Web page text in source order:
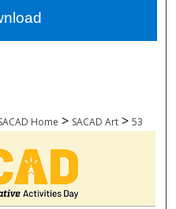
Home > SACAD Art > 53